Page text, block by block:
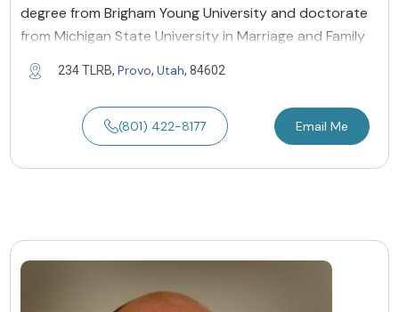
degree from Brigham Young University and doctorate
from Michigan State University in Marriage and Family
234 TLRB, Provo, Utah, 84602
(801) 422-8177 Email Me